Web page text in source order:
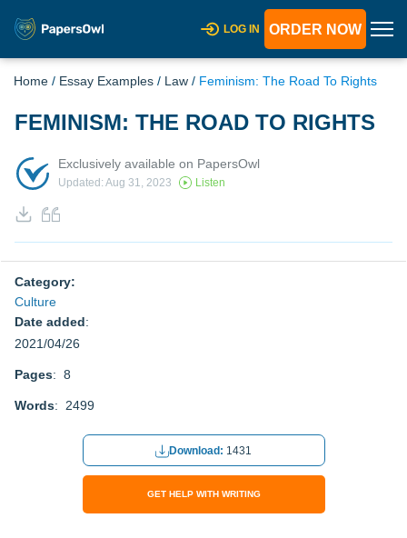
LOG IN ORDER NOW
Home / Essay Examples / Law / Feminism: The Road To Rights
FEMINISM: THE ROAD TO RIGHTS
Exclusively available on PapersOwl
Updated: Aug 31, 2023 Listen
Category:
Culture
Date added:
2021/04/26
Pages: 8
Words: 2499
Download: 1431
GET HELP WITH WRITING